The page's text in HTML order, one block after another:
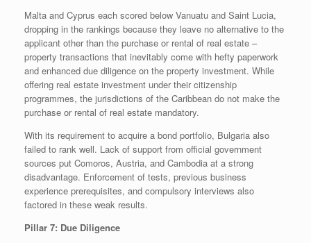
Malta and Cyprus each scored below Vanuatu and Saint Lucia,
dropping in the rankings because they leave no alternative to the
applicant other than the purchase or rental of real estate –
property transactions that inevitably come with hefty paperwork
and enhanced due diligence on the property investment. While
offering real estate investment under their citizenship
programmes, the jurisdictions of the Caribbean do not make the
purchase or rental of real estate mandatory.
With its requirement to acquire a bond portfolio, Bulgaria also
failed to rank well. Lack of support from official government
sources put Comoros, Austria, and Cambodia at a strong
disadvantage. Enforcement of tests, previous business
experience prerequisites, and compulsory interviews also
factored in these weak results.
Pillar 7: Due Diligence